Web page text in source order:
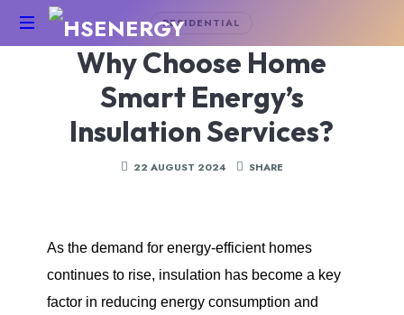
HSEnergy
Panel
RESIDENTIAL
Why Choose Home
Smart Energy’s
Insulation Services?
22 AUGUST 2024 SHARE
As the demand for energy-efficient homes
continues to rise, insulation has become a key
factor in reducing energy consumption and